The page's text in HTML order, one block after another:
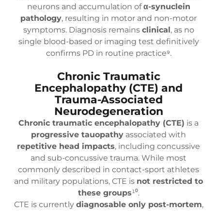
neurons and accumulation ofα-synuclein
pathology, resulting in motor and non-motor
symptoms. Diagnosis remains clinical, as no
single blood-based or imaging test definitively
confirms PD in routine practice⁹.
Chronic Traumatic
Encephalopathy (CTE) and
Trauma-Associated
Neurodegeneration
Chronic traumatic encephalopathy (CTE) is a
progressive tauopathy associated with
repetitive head impacts, including concussive
and sub-concussive trauma. While most
commonly described in contact-sport athletes
and military populations, CTE is not restricted to
these groups¹⁰.
CTE is currently diagnosable only post-mortem,